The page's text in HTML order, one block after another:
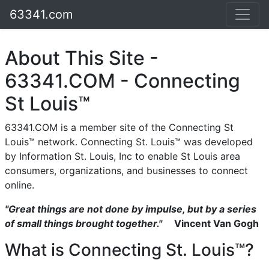
63341.com
About This Site -
63341.COM - Connecting
St Louis™
63341.COM is a member site of the Connecting St
Louis™ network. Connecting St. Louis™ was developed
by Information St. Louis, Inc to enable St Louis area
consumers, organizations, and businesses to connect
online.
"Great things are not done by impulse, but by a series
of small things brought together."Vincent Van Gogh
What is Connecting St. Louis™?